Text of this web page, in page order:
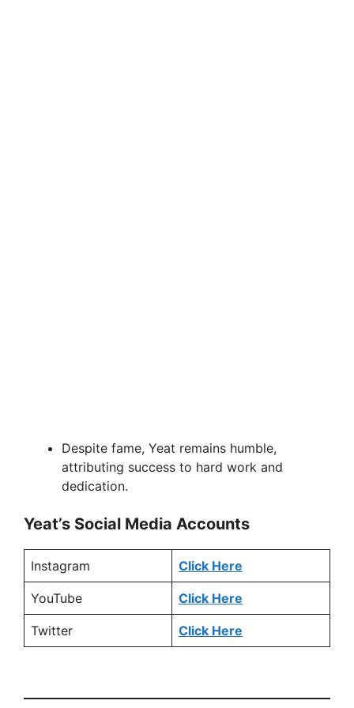
Despite fame, Yeat remains humble,
attributing success to hard work and
dedication.
Yeat’s Social Media Accounts
Instagram Click Here
YouTube Click Here
Twitter Click Here